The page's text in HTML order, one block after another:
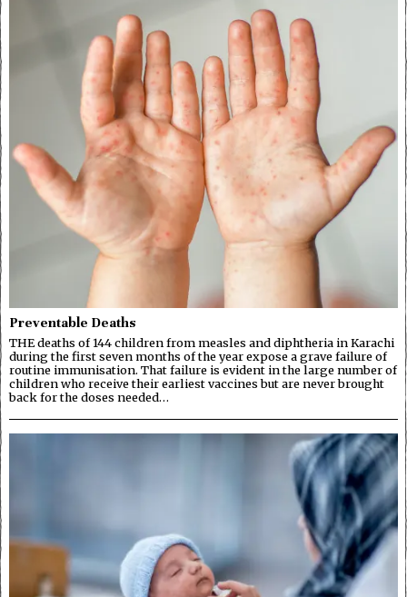
Preventable Deaths
THE deaths of 144 children from measles and diphtheria in Karachi
during the first seven months of the year expose a grave failure of
routine immunisation. That failure is evident in the large number of
children who receive their earliest vaccines but are never brought
back for the doses needed…